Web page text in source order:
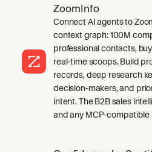
ZoomInfo
Connect AI agents to
context graph: 100M
professional contacts,
real-time scoops. Build
records, deep research
decision-makers, and
intent. The B2B sales
and any MCP-compatible